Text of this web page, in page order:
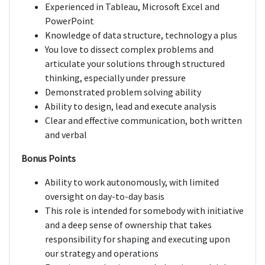
Experienced in Tableau, Microsoft Excel and
PowerPoint
Knowledge of data structure, technology a plus
You love to dissect complex problems and
articulate your solutions through structured
thinking, especially under pressure
Demonstrated problem solving ability
Ability to design, lead and execute analysis
Clear and effective communication, both written
and verbal
Bonus Points
Ability to work autonomously, with limited
oversight on day-to-day basis
This role is intended for somebody with initiative
and a deep sense of ownership that takes
responsibility for shaping and executing upon
our strategy and operations